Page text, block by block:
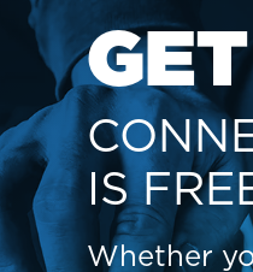
IS
Whether